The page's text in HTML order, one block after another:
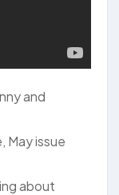
and
May issue
about